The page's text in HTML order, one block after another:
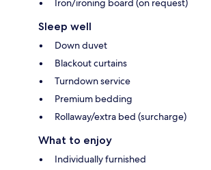
Iron/ironing board (on request)
Sleep well
Down duvet
Blackout curtains
Turndown service
Premium bedding
Rollaway/extra bed (surcharge)
What to enjoy
Individually furnished